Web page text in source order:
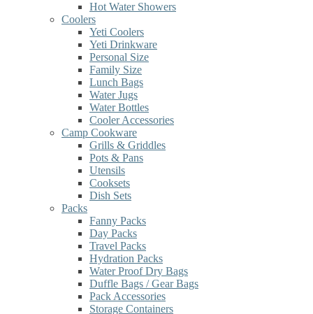
Hot Water Showers
Coolers
Yeti Coolers
Yeti Drinkware
Personal Size
Family Size
Lunch Bags
Water Jugs
Water Bottles
Cooler Accessories
Camp Cookware
Grills & Griddles
Pots & Pans
Utensils
Cooksets
Dish Sets
Packs
Fanny Packs
Day Packs
Travel Packs
Hydration Packs
Water Proof Dry Bags
Duffle Bags / Gear Bags
Pack Accessories
Storage Containers